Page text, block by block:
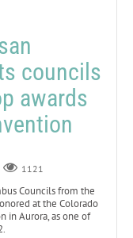
councils
awards
1121
Councils from the
at the Colorado
in Aurora, as one of